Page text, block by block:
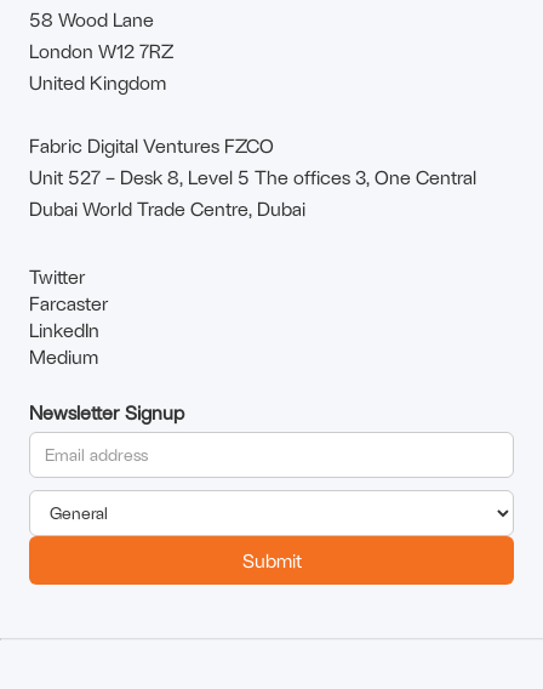
58 Wood Lane
London W12 7RZ
United Kingdom
Fabric Digital Ventures FZCO
Unit 527 – Desk 8, Level 5 The offices 3, One Central
Dubai World Trade Centre, Dubai
Twitter
Farcaster
LinkedIn
Medium
Newsletter Signup